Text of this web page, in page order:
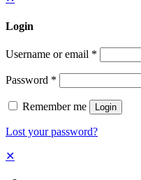
Login
Username or email *
Password *
Remember me Login
Lost your password?
✕